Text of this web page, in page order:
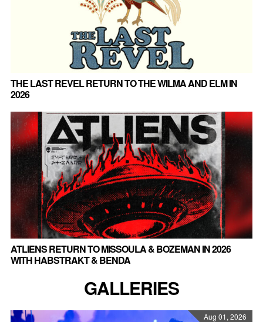
THE LAST REVEL RETURN TO THE WILMA AND ELM IN
2026
ATLIENS RETURN TO MISSOULA & BOZEMAN IN 2026
WITH HABSTRAKT & BENDA
GALLERIES
Aug 01, 2026